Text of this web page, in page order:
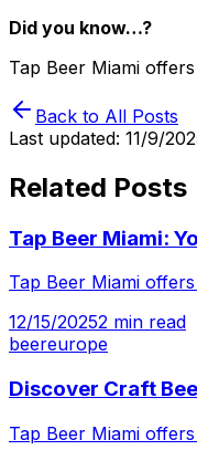
Did you know…?
Tap Beer Miami
Back to All Posts
Last updated: 11/9/
Related Posts
Tap Beer Miami:
Tap Beer Miami
12/15/20252 min read
beereurope
Discover Craft
Tap Beer Miami